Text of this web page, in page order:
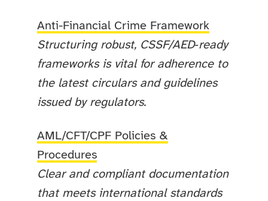
Anti-Financial Crime Framework
Structuring robust, CSSF/AED‑ready
frameworks is vital for adherence to
the latest circulars and guidelines
issued by regulators.
AML/CFT/CPF Policies &
Procedures
Clear and compliant documentation
that meets international standards